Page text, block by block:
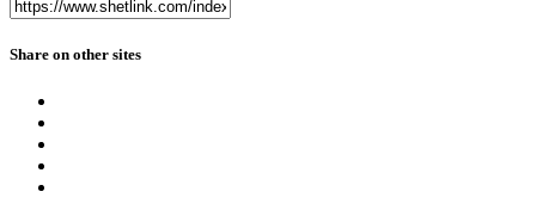
Share on other sites